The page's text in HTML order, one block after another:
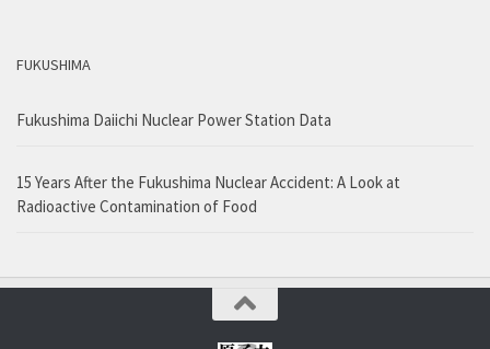
FUKUSHIMA
Fukushima Daiichi Nuclear Power Station Data
15 Years After the Fukushima Nuclear Accident: A Look at
Radioactive Contamination of Food